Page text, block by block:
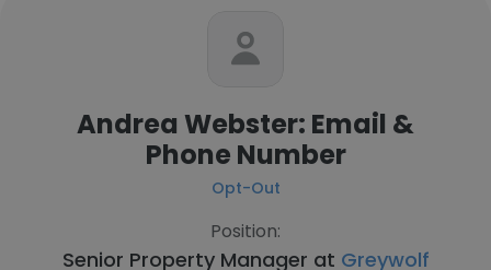
Andrea Webster: Email &
Phone Number
Opt-Out
Position:
Senior Property Manager at Greywolf